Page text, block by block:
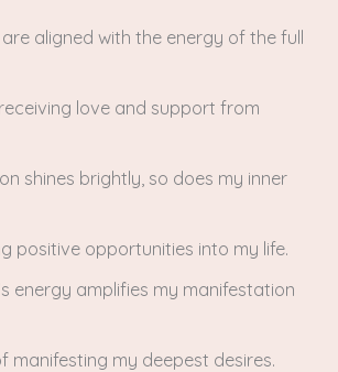
aligned with the energy of the full
love and support from
shines brightly, so does my inner
positive opportunities into my life.
energy amplifies my manifestation
manifesting my deepest desires.